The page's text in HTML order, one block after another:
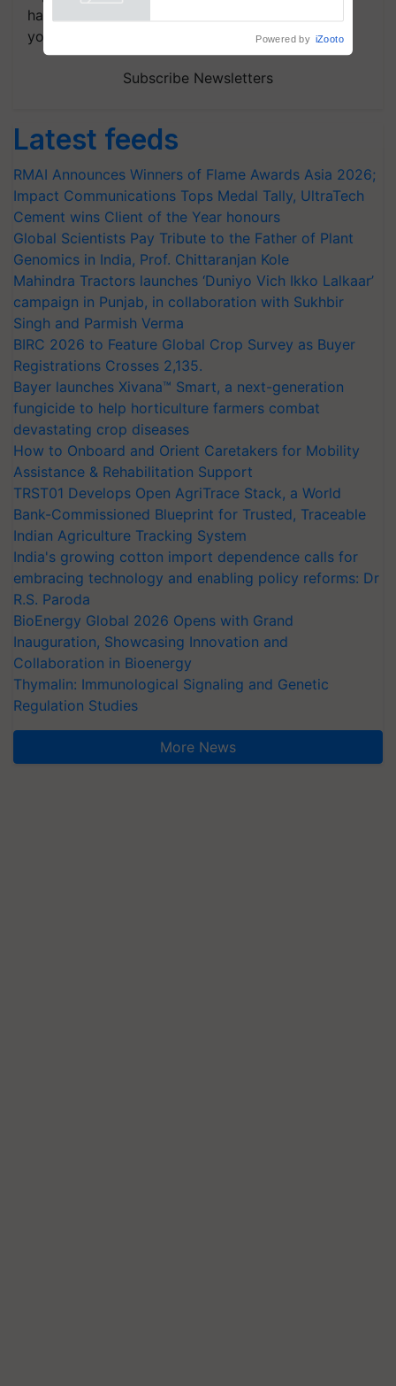
handpicked news and latest updates based on
your choice.
Subscribe Newsletters
Latest feeds
RMAI Announces Winners of Flame Awards Asia 2026;
Impact Communications Tops Medal Tally, UltraTech
Cement wins Client of the Year honours
Global Scientists Pay Tribute to the Father of Plant
Genomics in India, Prof. Chittaranjan Kole
Mahindra Tractors launches ‘Duniyo Vich Ikko Lalkaar’
campaign in Punjab, in collaboration with Sukhbir
Singh and Parmish Verma
BIRC 2026 to Feature Global Crop Survey as Buyer
Registrations Crosses 2,135.
Bayer launches Xivana™ Smart, a next-generation
fungicide to help horticulture farmers combat
devastating crop diseases
How to Onboard and Orient Caretakers for Mobility
Assistance & Rehabilitation Support
TRST01 Develops Open AgriTrace Stack, a World
Bank-Commissioned Blueprint for Trusted, Traceable
Indian Agriculture Tracking System
India's growing cotton import dependence calls for
embracing technology and enabling policy reforms: Dr
R.S. Paroda
BioEnergy Global 2026 Opens with Grand
Inauguration, Showcasing Innovation and
Collaboration in Bioenergy
Thymalin: Immunological Signaling and Genetic
Regulation Studies
More News